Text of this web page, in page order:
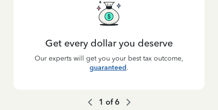
Get every dollar you deserve
Our experts will get you your best tax outcome,
guaranteed.
1 of6